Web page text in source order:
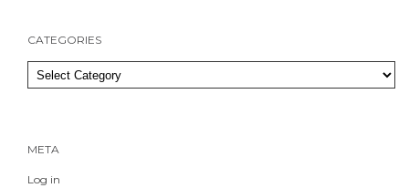
CATEGORIES
Categories
META
Log in